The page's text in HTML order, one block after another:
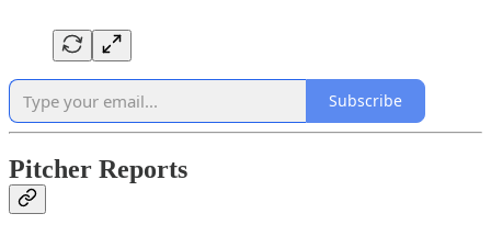
Subscribe
Pitcher Reports